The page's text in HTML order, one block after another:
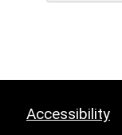
Accessibility